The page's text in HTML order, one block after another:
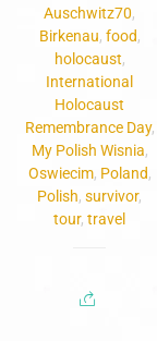
Auschwitz70,
Birkenau, food,
holocaust,
International
Holocaust
Remembrance Day,
My Polish Wisnia,
Oswiecim, Poland,
Polish,survivor,
tour,travel